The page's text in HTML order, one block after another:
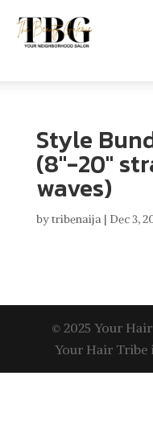
Style
(8″-20″
waves)
bytribenaija| Dec 3,
© 2025 Your
Your Hair Tribe